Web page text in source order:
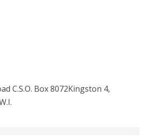
C.S.O. Box 8072Kingston 4,